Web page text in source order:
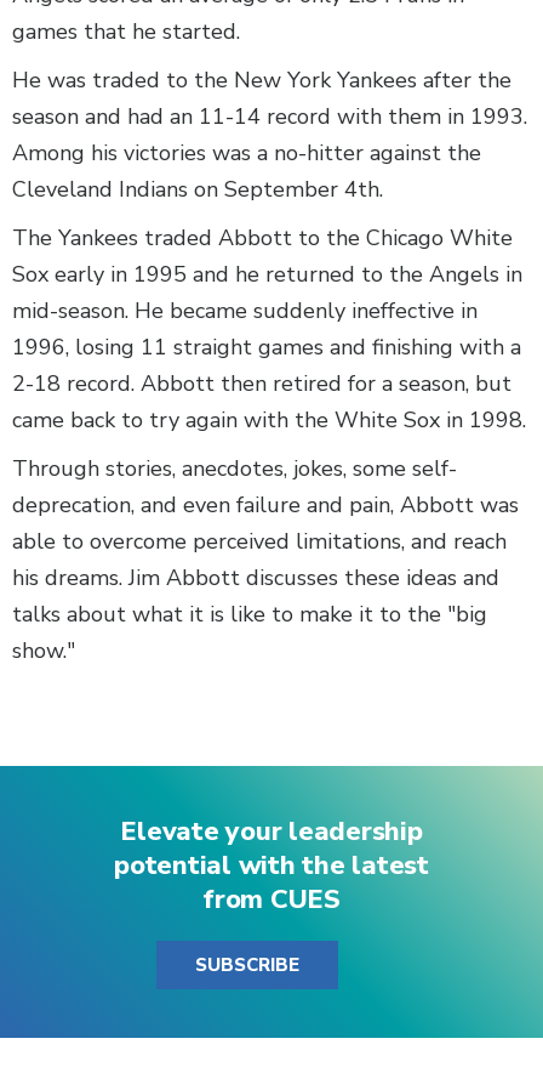
games that he started.
He was traded to the New York Yankees after the
season and had an 11-14 record with them in 1993.
Among his victories was a no-hitter against the
Cleveland Indians on September 4th.
The Yankees traded Abbott to the Chicago White
Sox early in 1995 and he returned to the Angels in
mid-season. He became suddenly ineffective in
1996, losing 11 straight games and finishing with a
2-18 record. Abbott then retired for a season, but
came back to try again with the White Sox in 1998.
Through stories, anecdotes, jokes, some self-
deprecation, and even failure and pain, Abbott was
able to overcome perceived limitations, and reach
his dreams. Jim Abbott discusses these ideas and
talks about what it is like to make it to the "big
show."
Elevate your leadership
potential with the latest
from CUES
SUBSCRIBE